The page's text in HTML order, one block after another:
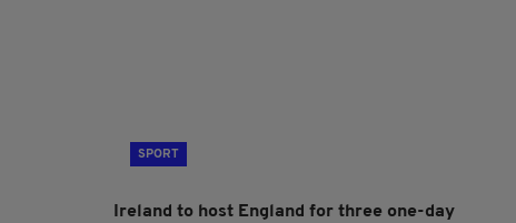
SPORT
Ireland to host England for three one-day